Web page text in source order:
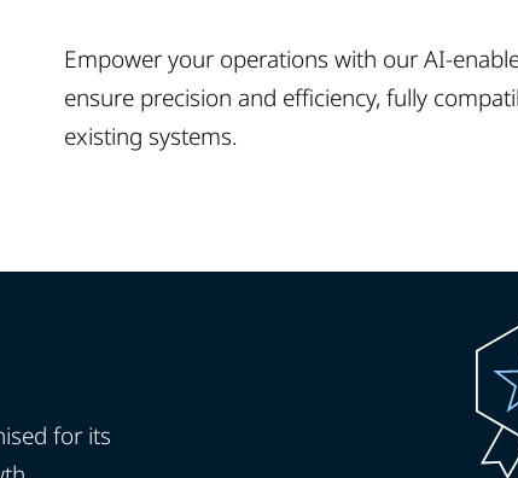
Empower your operations with our AI-
ensure precision and efficiency, fully
existing systems.
for its